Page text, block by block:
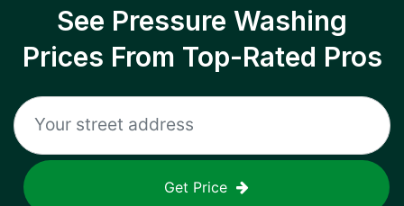
See Pressure Washing
Prices From Top-Rated Pros
Get Price